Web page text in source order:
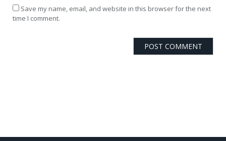
Save my name, email, and website in this browser for the next
time I comment.